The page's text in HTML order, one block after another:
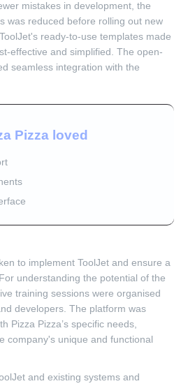
mistakes in development, the
was reduced before rolling out new
ready-to-use templates made
effective and simplified. The open-
seamless integration with the
Pizza loved
to implement ToolJet and ensure a
understanding the potential of the
training sessions were organised
developers. The platform was
Pizza Pizza’s specific needs,
company's unique and functional
and existing systems and